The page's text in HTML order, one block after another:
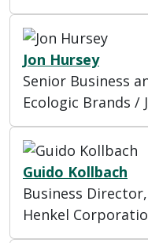
Jon Hursey
Senior Business
Ecologic Brands /
Guido Kollbach
Business
Henkel